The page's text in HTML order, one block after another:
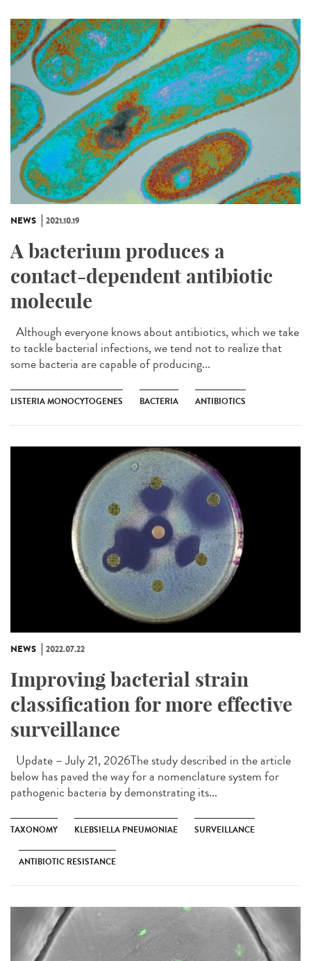
NEWS 2021.10.19
A bacterium produces a
contact-dependent antibiotic
molecule
Although everyone knows about antibiotics, which we take
to tackle bacterial infections, we tend not to realize that
some bacteria are capable of producing...
LISTERIA MONOCYTOGENES BACTERIA ANTIBIOTICS
NEWS 2022.07.22
Improving bacterial strain
classification for more effective
surveillance
Update – July 21, 2026The study described in the article
below has paved the way for a nomenclature system for
pathogenic bacteria by demonstrating its...
TAXONOMY KLEBSIELLA PNEUMONIAE SURVEILLANCE
ANTIBIOTIC RESISTANCE